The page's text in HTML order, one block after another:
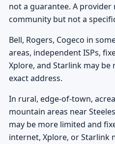
not a guarantee. A provider
community but not a
Bell, Rogers, Cogeco in
areas, independent ISPs,
Xplore, and Starlink may
exact address.
In rural, edge-of-town,
mountain areas near
may be more limited and
internet, Xplore, or Starlink